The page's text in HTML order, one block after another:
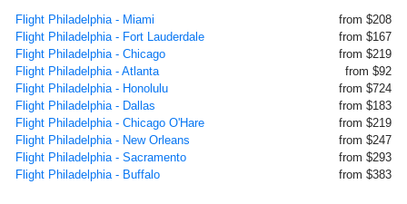
Flight Philadelphia - Miami
from $208
Flight Philadelphia - Fort Lauderdale
from $167
Flight Philadelphia - Chicago
from $219
Flight Philadelphia - Atlanta
from $92
Flight Philadelphia - Honolulu
from $724
Flight Philadelphia - Dallas
from $183
Flight Philadelphia - Chicago O'Hare
from $219
Flight Philadelphia - New Orleans
from $247
Flight Philadelphia - Sacramento
from $293
Flight Philadelphia - Buffalo
from $383